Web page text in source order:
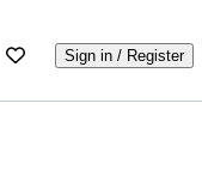
Sign in / Register